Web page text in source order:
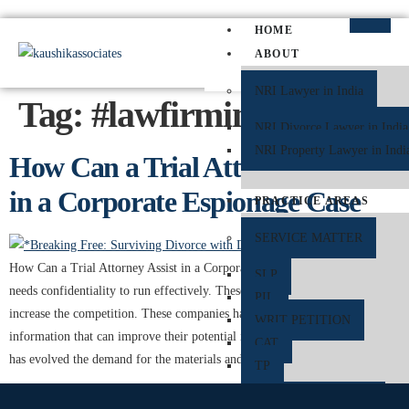
HOME
ABOUT
NRI Lawyer in India
NRI Divorce Lawyer in India
NRI Property Lawyer in
PRACTICE AREAS
SERVICE MATTER
SLP
PIL
WRIT PETITION
CAT
TP
Tag: #lawfirmindelhi
How Can a Trial Attorney Assist
in a Corporate Espionage Case
How Can a Trial Attorney Assist in a Corporate Espionage Case A business
needs confidentiality to run effectively. These industry details are needed to
increase the competition. These companies have trade details and other
information that can improve their potential in the market. As the industry
has evolved the demand for the materials and the […]